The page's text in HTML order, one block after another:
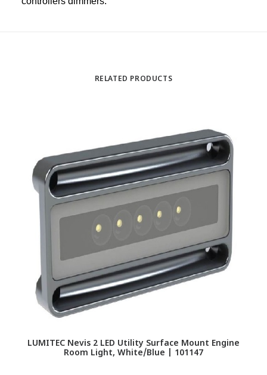
RELATED PRODUCTS
LUMITEC Nevis 2 LED Utility Surface Mount Engine
Room Light, White/Blue | 101147